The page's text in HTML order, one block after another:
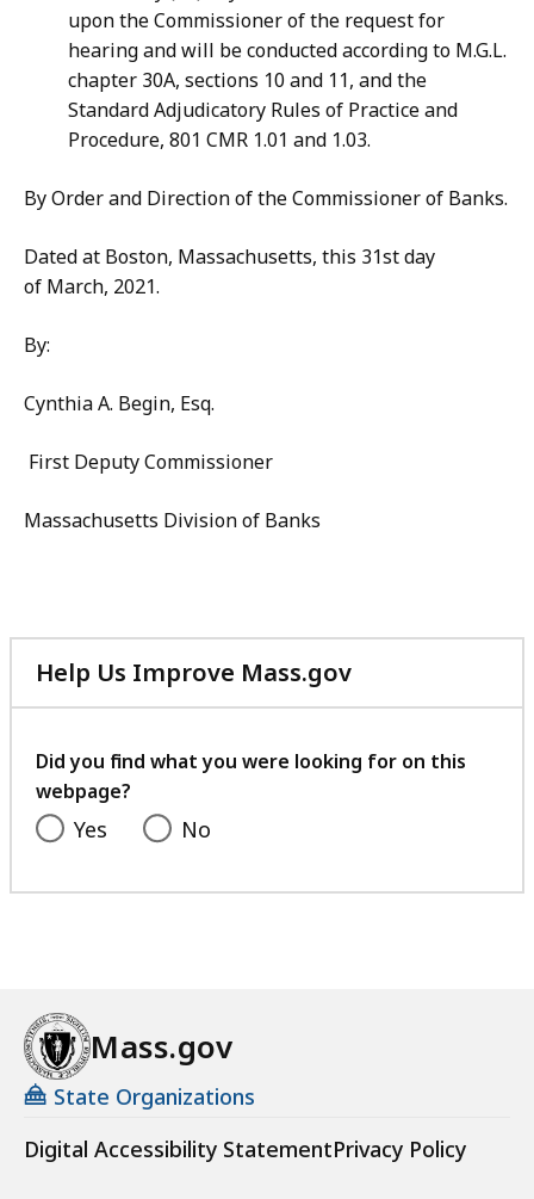
upon the Commissioner of the request for
hearing and will be conducted according to M.G.L.
chapter 30A, sections 10 and 11, and the
Standard Adjudicatory Rules of Practice and
Procedure, 801 CMR 1.01 and 1.03.
By Order and Direction of the Commissioner of Banks.
Dated at Boston, Massachusetts, this 31st day
of March, 2021.
By:
Cynthia A. Begin, Esq.
First Deputy Commissioner
Massachusetts Division of Banks
Help Us Improve Mass.gov
with
feedback
Did you find what you were looking for on this
webpage?
Yes No
Mass.gov
State Organizations
Digital Accessibility StatementPrivacy Policy